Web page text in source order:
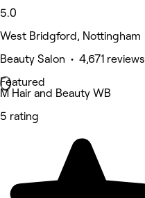
5.0
West Bridgford, Nottingham
Beauty Salon • 4,671 reviews
Featured
M Hair and Beauty WB
5 rating